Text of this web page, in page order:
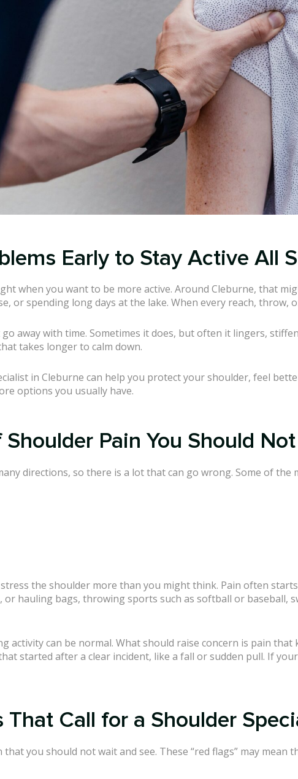
Early to Stay Active All
when you want to be more active. Around Cleburne, that
or spending long days at the lake. When every reach, throw,
away with time. Sometimes it does, but often it lingers,
takes longer to calm down.
in Cleburne can help you protect your shoulder, feel
options you usually have.
Pain You Should
directions, so there is a lot that can go wrong. Some of the
the shoulder more than you might think. Pain often
hauling bags, throwing sports such as softball or
activity can be normal. What should raise concern is pain
started after a clear incident, like a fall or sudden pull. If
That Call for a Shoulder
you should not wait and see. These “red flags” may